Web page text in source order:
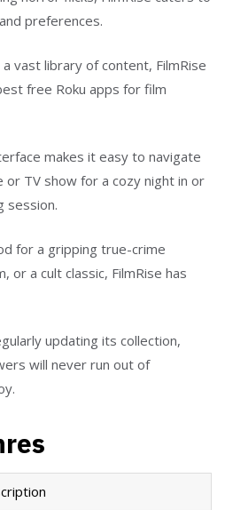
preferences.
vast library of content, FilmRise
free Roku apps for film
makes it easy to navigate
TV show for a cozy night in or
session.
for a gripping true-crime
or a cult classic, FilmRise has
updating its collection,
will never run out of